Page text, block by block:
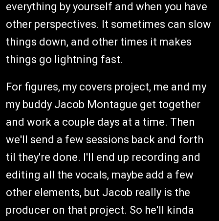
everything by yourself and when you have
other perspectives. It sometimes can slow
things down, and other times it makes
things go lightning fast.
For figures, my covers project, me and my
my buddy Jacob Montague get together
and work a couple days at a time. Then
we'll send a few sessions back and forth
til they're done. I'll end up recording and
editing all the vocals, maybe add a few
other elements, but Jacob really is the
producer on that project. So he'll kinda